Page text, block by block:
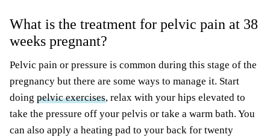
What is the treatment for pelvic pain at 38
weeks pregnant?
Pelvic pain or pressure is common during this stage of the
pregnancy but there are some ways to manage it. Start
doing pelvic exercises, relax with your hips elevated to
take the pressure off your pelvis or take a warm bath. You
can also apply a heating pad to your back for twenty